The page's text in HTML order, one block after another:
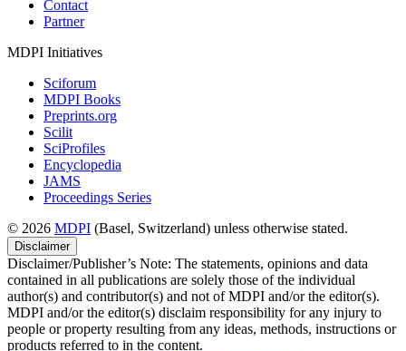
Contact
Partner
MDPI Initiatives
Sciforum
MDPI Books
Preprints.org
Scilit
SciProfiles
Encyclopedia
JAMS
Proceedings Series
© 2026 MDPI (Basel, Switzerland) unless otherwise stated.
Disclaimer
Disclaimer/Publisher’s Note: The statements, opinions and data
contained in all publications are solely those of the individual
author(s) and contributor(s) and not of MDPI and/or the editor(s).
MDPI and/or the editor(s) disclaim responsibility for any injury to
people or property resulting from any ideas, methods, instructions or
products referred to in the content.